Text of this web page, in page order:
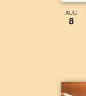
AUG
8